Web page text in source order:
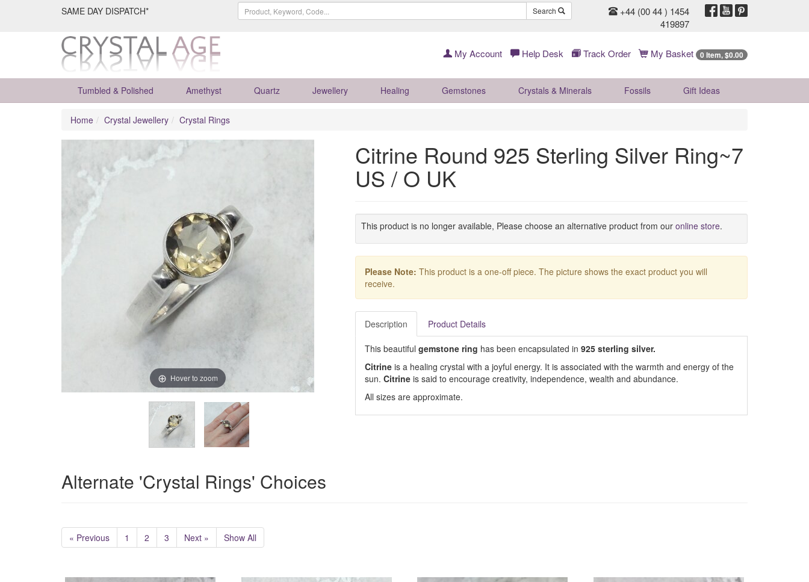
SAME DAY DISPATCH* Search
+44 (00 44 ) 1454
419897
My Account Help Desk Track Order My Basket 0 Item, $0.00
Tumbled & Polished Amethyst Quartz Jewellery Healing Gemstones Crystals & Minerals Fossils Gift Ideas
Home Crystal Jewellery Crystal Rings
Hover to zoom
Citrine Round 925 Sterling Silver Ring~7
US / O UK
This product is no longer available, Please choose an alternative product from our online store.
Please Note: This product is a one-off piece. The picture shows the exact product you will
receive.
Description Product Details
This beautiful gemstone ring has been encapsulated in 925 sterling silver.
Citrineis a healing crystal with a joyful energy. It is associated with the warmth and energy of the
sun. Citrineis said to encourage creativity, independence, wealth and abundance.
All sizes are approximate.
Alternate 'Crystal Rings' Choices
« Previous 1 2 3 Next » Show All